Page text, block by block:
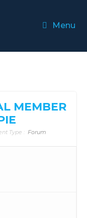
Menu
MEMBER
Type : Forum